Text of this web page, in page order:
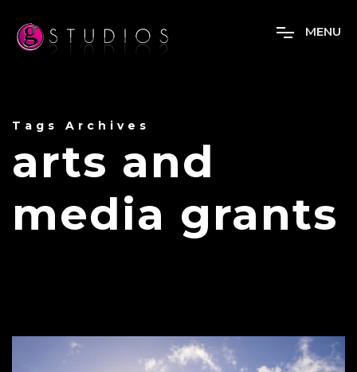
MENU
Tags Archives
arts and
media grants